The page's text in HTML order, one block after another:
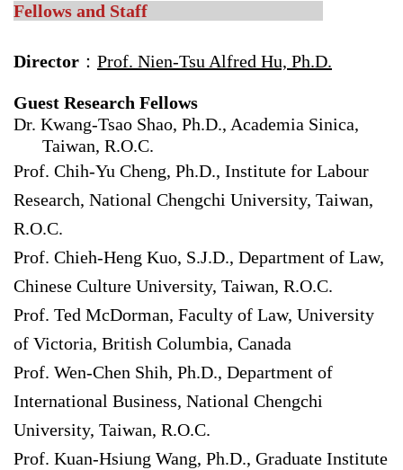
Fellows and Staff
Director ： Prof. Nien-Tsu Alfred Hu, Ph.D.
Guest Research Fellows
Dr. Kwang-Tsao Shao, Ph.D., Academia Sinica,
Taiwan, R.O.C.
Prof. Chih-Yu Cheng, Ph.D., Institute for Labour
Research, National Chengchi University, Taiwan,
R.O.C.
Prof. Chieh-Heng Kuo, S.J.D., Department of Law,
Chinese Culture University, Taiwan, R.O.C.
Prof. Ted McDorman, Faculty of Law, University
of Victoria, British Columbia, Canada
Prof. Wen-Chen Shih, Ph.D., Department of
International Business, National Chengchi
University, Taiwan, R.O.C.
Prof. Kuan-Hsiung Wang, Ph.D., Graduate Institute